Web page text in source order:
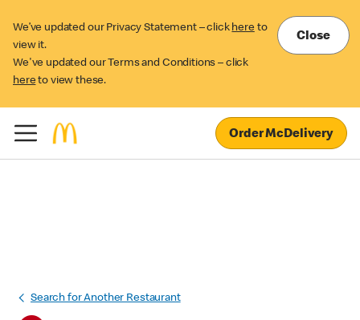
We’ve updated our Privacy Statement – click here to
view it.
We've updated our Terms and Conditions – click
here to view these.
Close
Order McDelivery
Search for Another Restaurant